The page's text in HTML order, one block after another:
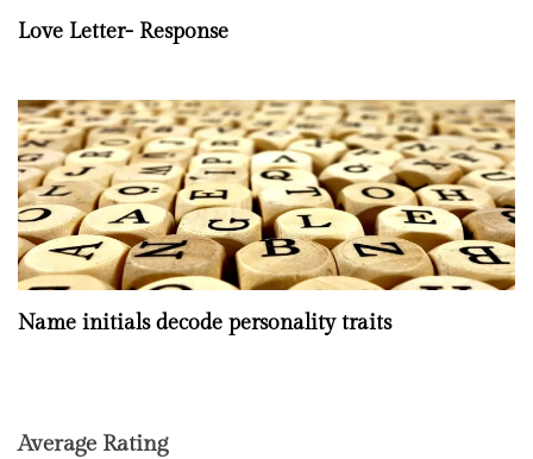
Love Letter- Response
Name initials decode personality traits
Average Rating